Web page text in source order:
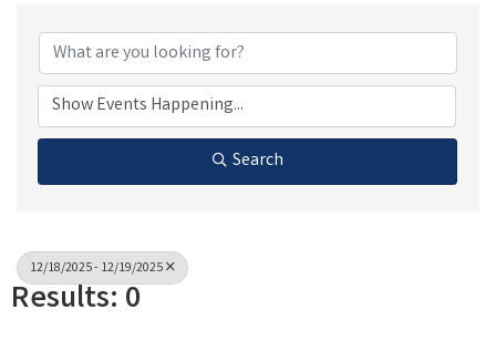
Search
12/18/2025 - 12/19/2025
Results: 0